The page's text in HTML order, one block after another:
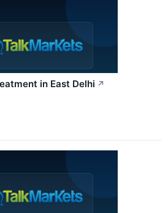
in East Delhi ↗